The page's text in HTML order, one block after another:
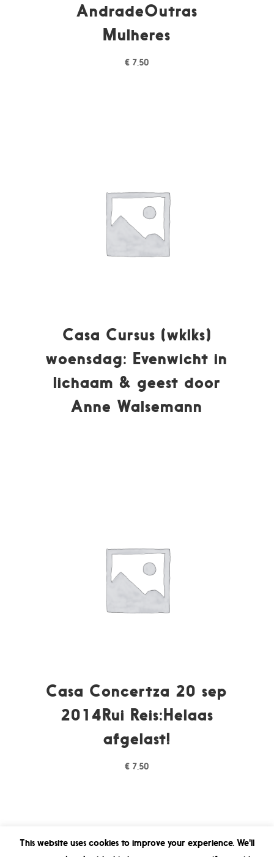
AndradeOutras
Mulheres
€ 7,50
Casa Cursus (wklks)
woensdag: Evenwicht in
lichaam & geest door
Anne Walsemann
Casa Concertza 20 sep
2014Rui Reis:Helaas
afgelast!
€ 7,50
This website uses cookies to improve your experience. We'll